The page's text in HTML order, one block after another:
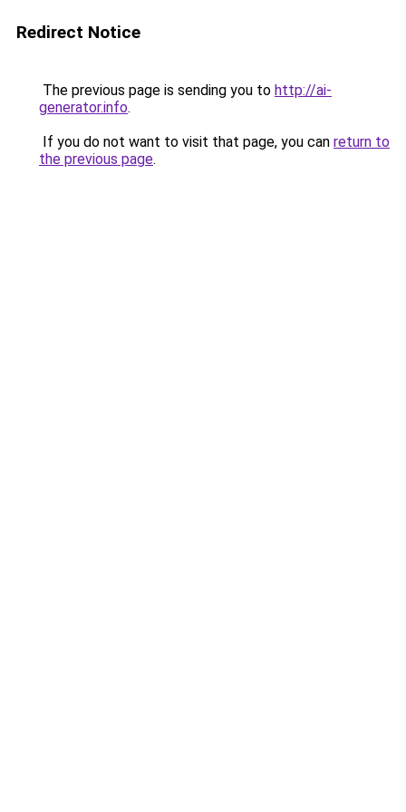
Redirect Notice
The previous page is sending you to http://ai-
generator.info.
If you do not want to visit that page, you can return to
the previous page.